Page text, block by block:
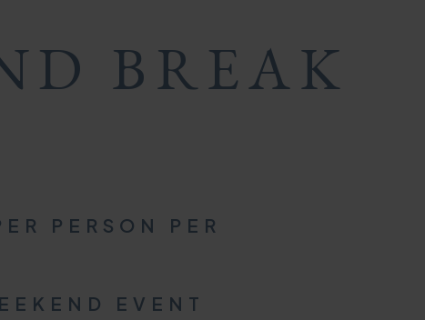
BREAK
PERSON PER
EVENT